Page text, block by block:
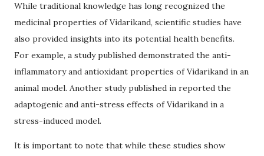
While traditional knowledge has long recognized the
medicinal properties of Vidarikand, scientific studies have
also provided insights into its potential health benefits.
For example, a study published demonstrated the anti-
inflammatory and antioxidant properties of Vidarikand in an
animal model. Another study published in reported the
adaptogenic and anti-stress effects of Vidarikand in a
stress-induced model.
It is important to note that while these studies show